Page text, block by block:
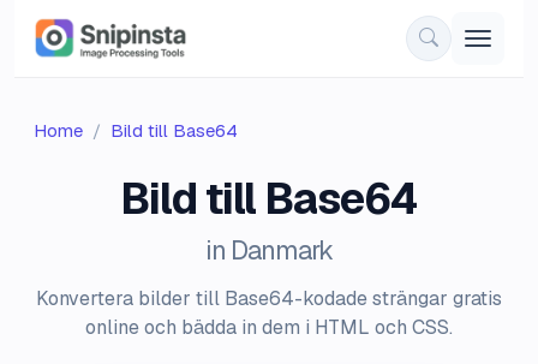
Home Bild till Base64
Bild till Base64
in Danmark
Konvertera bilder till Base64-kodade strängar gratis
online och bädda in dem i HTML och CSS.